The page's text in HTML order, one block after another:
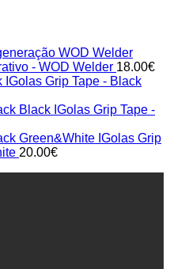
- WOD Welder 18.00€
IGolas Grip Tape - Black
IGolas Grip Tape -
IGolas Grip
20.00€